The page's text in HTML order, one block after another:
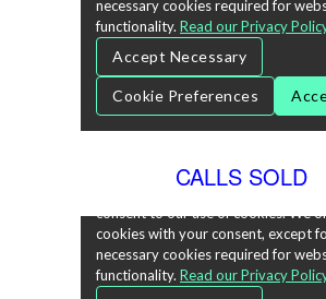
CALLS SOLD